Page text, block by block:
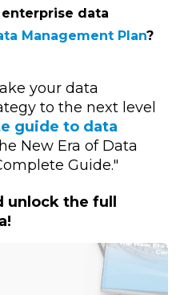
data
Management Plan?
your data
to the next level
guide to data
New Era of Data
Guide."
the full